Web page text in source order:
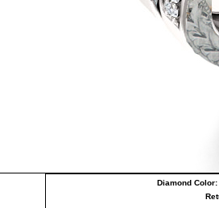
Diamond Color: